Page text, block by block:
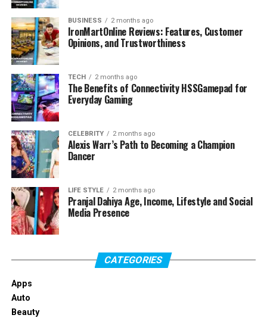
User-Friendly Platform for
Stress-Free Trading
Ember Prime offers a clean, intuitive interface designed
for accessibility and simplicity, featuring:
Easy navigation with clearly labeled menus
One-click trade execution
Real-time portfolio and market monitoring
Helpful tools organized for convenience
Whether you’re new to trading or simply prefer a no-
fuss experience, Ember Prime makes trading simple and
stress-free.
Access to Global Markets in One
Place
Ember Prime provides convenient access to key global
BUSINESS 2 months ago
IronMartOnline Reviews: Features, Customer
Opinions, and Trustworthiness
TECH 2 months ago
The Benefits of Connectivity HSSGamepad for
Everyday Gaming
CELEBRITY 2 months ago
Alexis Warr’s Path to Becoming a Champion
Dancer
LIFE STYLE 2 months ago
Pranjal Dahiya Age, Income, Lifestyle and Social
Media Presence
CATEGORIES
Apps
Auto
Beauty